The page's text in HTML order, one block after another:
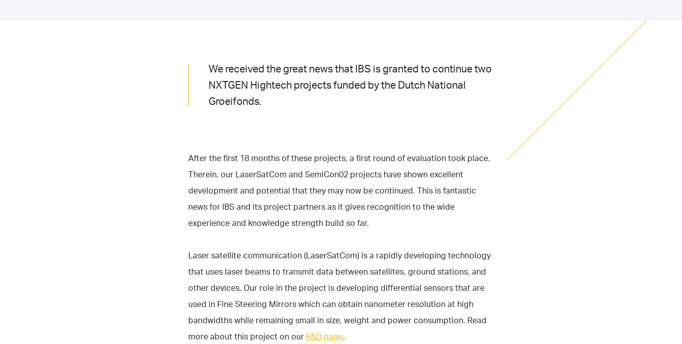
We received the great news that IBS is granted to continue two
NXTGEN Hightech projects funded by the Dutch National
Groeifonds.
After the first 18 months of these projects, a first round of evaluation took place.
Therein, our LaserSatCom and SemiCon02 projects have shown excellent
development and potential that they may now be continued. This is fantastic
news for IBS and its project partners as it gives recognition to the wide
experience and knowledge strength build so far.
Laser satellite communication (LaserSatCom) is a rapidly developing technology
that uses laser beams to transmit data between satellites, ground stations, and
other devices. Our role in the project is developing differential sensors that are
used in Fine Steering Mirrors which can obtain nanometer resolution at high
bandwidths while remaining small in size, weight and power consumption. Read
more about this project on our R&D page.